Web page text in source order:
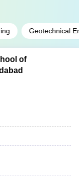
Geotechnical
of